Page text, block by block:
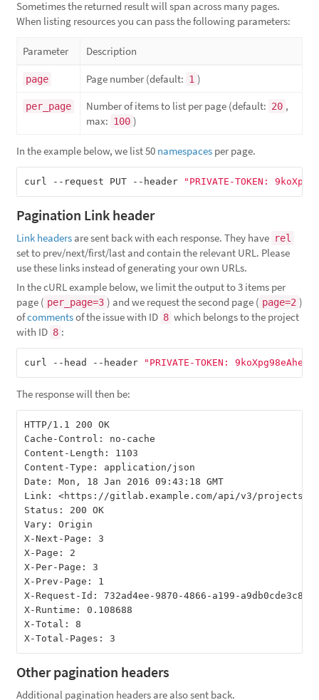
Sometimes the returned result will span across many pages.
When listing resources you can pass the following parameters:
Parameter Description
page Page number (default: 1 )
per_page Number of items to list per page (default: 20 ,
max: 100 )
In the example below, we list 50 namespaces per page.
curl --request PUT --header "PRIVATE-TOKEN:
Pagination Link header
Link headersare sent back with each response. They have rel
set to prev/next/first/last and contain the relevant URL. Please
use these links instead of generating your own URLs.
In the cURL example below, we limit the output to 3 items per
page ( per_page=3 ) and we request the second page ( page=2 )
ofcommentsof the issue with ID 8 which belongs to the project
with ID 8 :
curl --head --header "PRIVATE-TOKEN:
The response will then be:
HTTP/1.1 200 OK
Cache-Control: no-cache
Content-Length: 1103
Content-Type: application/json
Date: Mon, 18 Jan 2016 09:43:18 GMT
Link: <https://gitlab.example.com/api/v3/projects/8/
Status: 200 OK
Vary: Origin
X-Next-Page: 3
X-Page: 2
X-Per-Page: 3
X-Prev-Page: 1
X-Request-Id: 732ad4ee-9870-4866-a199-a9db0cde3c86
X-Runtime: 0.108688
X-Total: 8
Other pagination headers
Additional pagination headers are also sent back.